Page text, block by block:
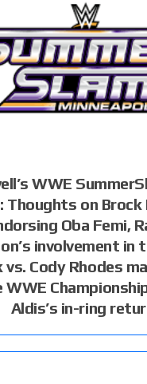
WWE
Thoughts on Brock
Oba Femi,
involvement in
vs. Cody Rhodes
WWE
Aldis’s in-ring